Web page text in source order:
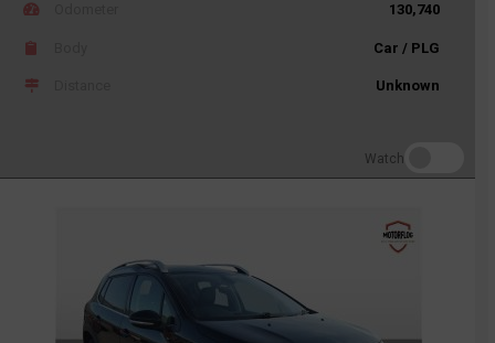
130,740
Car / PLG
Unknown
Watch